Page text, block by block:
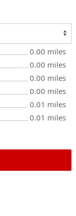
0.00 miles
0.00 miles
0.00 miles
0.00 miles
0.01 miles
0.01 miles